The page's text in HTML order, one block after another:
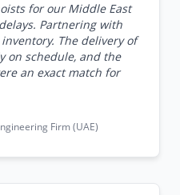
for our Middle East
Partnering with
The delivery of
on schedule, and the
an exact match for
Firm (UAE)